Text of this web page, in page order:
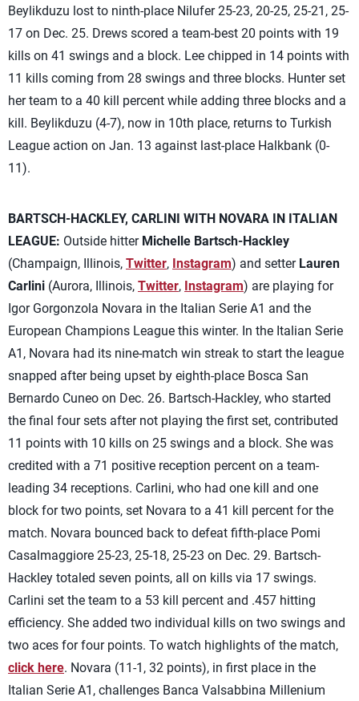
Beylikduzu lost to ninth-place Nilufer 25-23, 20-25, 25-21, 25-
17 on Dec. 25. Drews scored a team-best 20 points with 19
kills on 41 swings and a block. Lee chipped in 14 points with
11 kills coming from 28 swings and three blocks. Hunter set
her team to a 40 kill percent while adding three blocks and a
kill. Beylikduzu (4-7), now in 10th place, returns to Turkish
League action on Jan. 13 against last-place Halkbank (0-
11).
BARTSCH-HACKLEY, CARLINI WITH NOVARA IN ITALIAN
LEAGUE: Outside hitter Michelle Bartsch-Hackley
(Champaign, Illinois, Twitter, Instagram) and setter Lauren
Carlini (Aurora, Illinois, Twitter, Instagram) are playing for
Igor Gorgonzola Novara in the Italian Serie A1 and the
European Champions League this winter. In the Italian Serie
A1, Novara had its nine-match win streak to start the league
snapped after being upset by eighth-place Bosca San
Bernardo Cuneo on Dec. 26. Bartsch-Hackley, who started
the final four sets after not playing the first set, contributed
11 points with 10 kills on 25 swings and a block. She was
credited with a 71 positive reception percent on a team-
leading 34 receptions. Carlini, who had one kill and one
block for two points, set Novara to a 41 kill percent for the
match. Novara bounced back to defeat fifth-place Pomi
Casalmaggiore 25-23, 25-18, 25-23 on Dec. 29. Bartsch-
Hackley totaled seven points, all on kills via 17 swings.
Carlini set the team to a 53 kill percent and .457 hitting
efficiency. She added two individual kills on two swings and
two aces for four points. To watch highlights of the match,
click here. Novara (11-1, 32 points), in first place in the
Italian Serie A1, challenges Banca Valsabbina Millenium